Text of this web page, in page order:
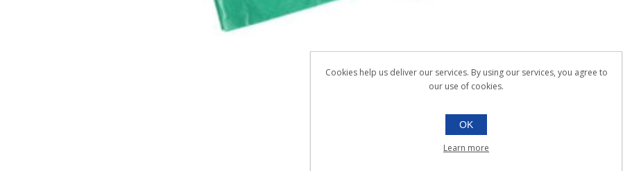
Cookies help us deliver our services. By using our services, you agree to
our use of cookies.
OK
Learn more